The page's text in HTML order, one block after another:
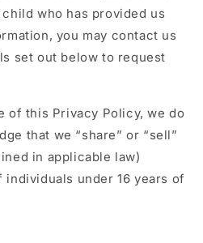
who has provided us
you may contact us
set out below to request
of this Privacy Policy, we do
that we “share” or “sell”
in applicable law)
under 16 years of